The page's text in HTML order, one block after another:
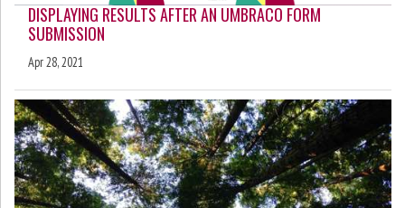
DISPLAYING RESULTS AFTER AN UMBRACO FORM
SUBMISSION
Apr 28, 2021